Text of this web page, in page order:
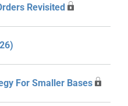
Revisited
For Smaller Bases